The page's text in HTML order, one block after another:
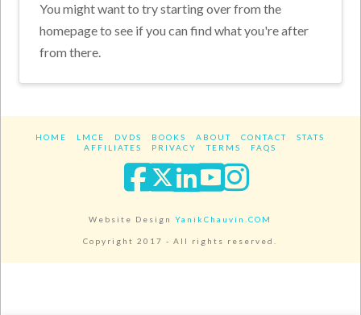
You might want to try starting over from the
homepage to see if you can find what you're after
from there.
HOME LMCE DVDS BOOKS ABOUT CONTACT
STATS
AFFILIATES
PRIVACY TERMS FAQS
Facebook
XLinkedIn
YouTube
Website DesignYanikChauvin.COM
Copyright 2017 - All rights reserved.